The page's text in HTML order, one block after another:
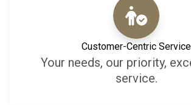
Customer-Centric Service
Your needs, our priority,
service.